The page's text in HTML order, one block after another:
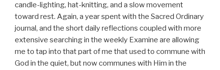
candle-lighting, hat-knitting, and a slow movement
toward rest. Again, a year spent with the Sacred Ordinary
journal, and the short daily reflections coupled with more
extensive searching in the weekly Examine are allowing
me to tap into that part of me that used to commune with
God in the quiet, but now communes with Him in the